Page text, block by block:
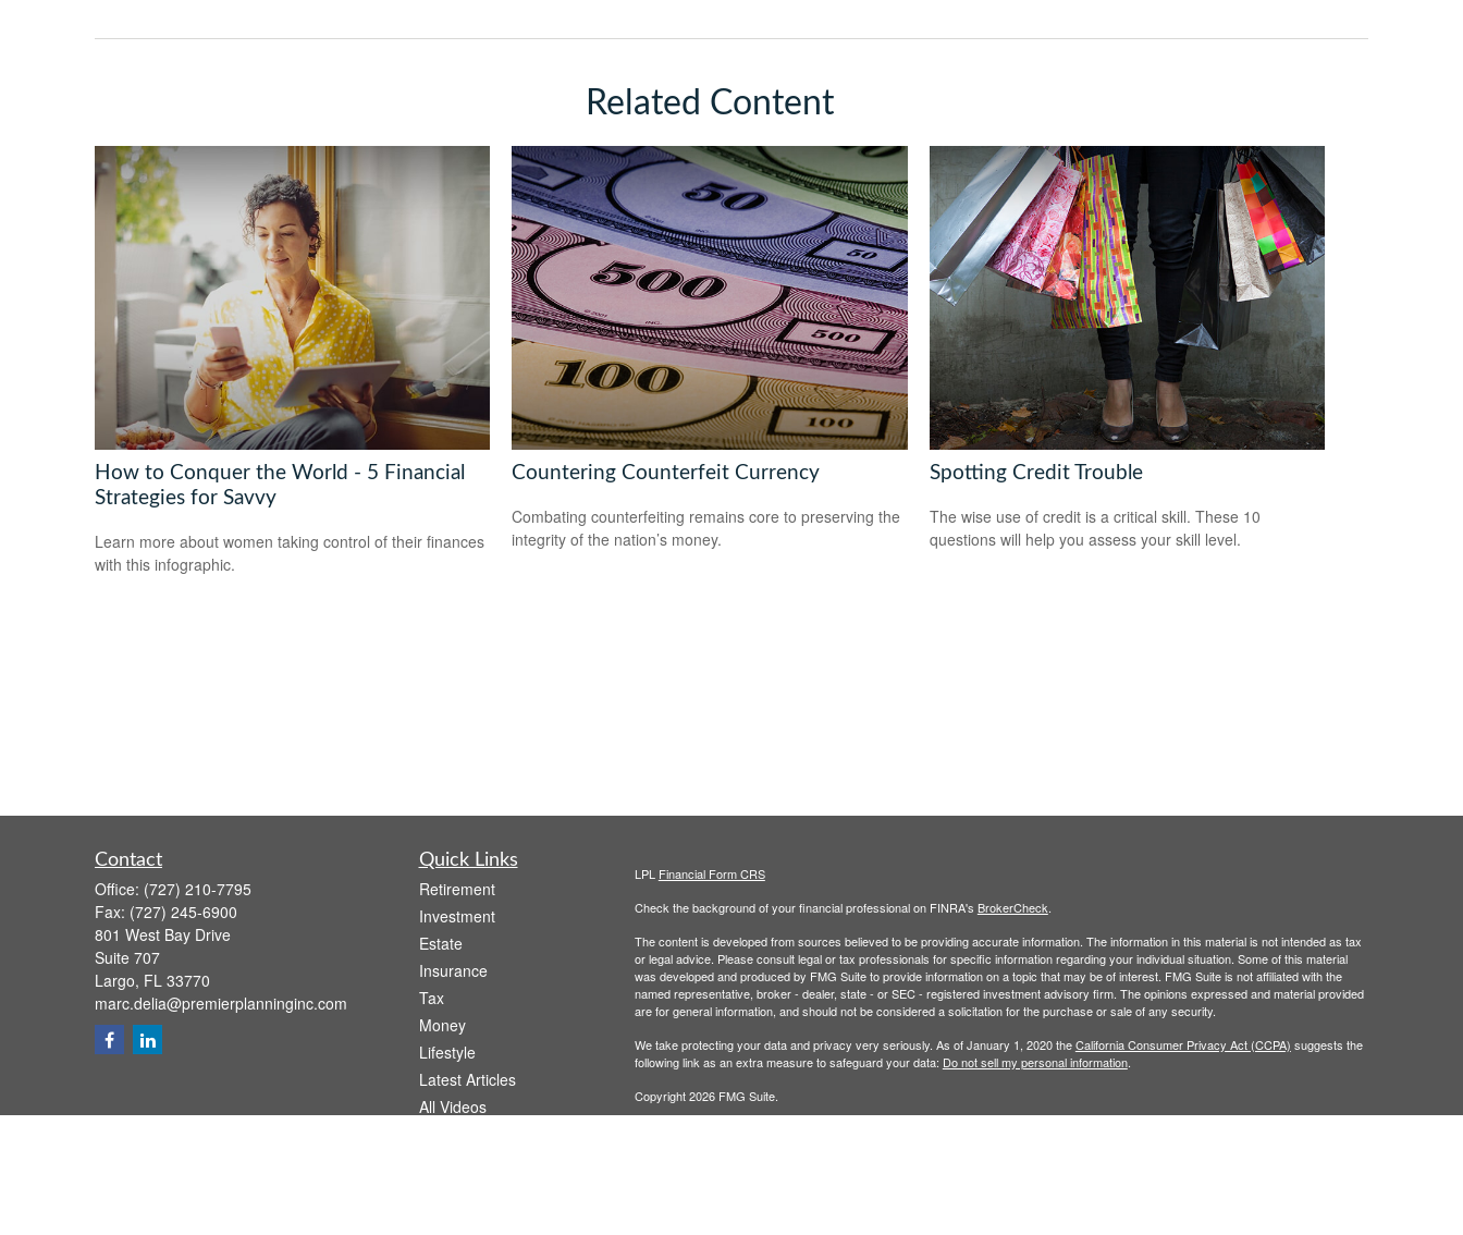
Related Content
How to Conquer the World - 5 Financial
Strategies for Savvy
Learn more about women taking control of their finances
with this infographic.
Countering Counterfeit Currency
Combating counterfeiting remains core to preserving the
integrity of the nation’s money.
Spotting Credit Trouble
The wise use of credit is a critical skill. These 10
questions will help you assess your skill level.
Contact
Office: (727) 210-7795
Fax: (727) 245-6900
801 West Bay Drive
Suite 707
Largo, FL 33770
marc.delia@premierplanninginc.com
Quick Links
Retirement
Investment
Estate
Insurance
Tax
Money
Lifestyle
Latest Articles
All Videos
LPL Financial Form CRS
Check the background of your financial professional on FINRA's BrokerCheck
The content is developed from sources believed to be providing accurate information. The information in this material is not intended as tax
or legal advice. Please consult legal or tax professionals for specific information regarding your individual situation. Some of this material
was developed and produced by FMG Suite to provide information on a topic that may be of interest. FMG Suite is not affiliated with the
named representative, broker - dealer, state - or SEC - registered investment advisory firm. The opinions expressed and material provided
are for general information, and should not be considered a solicitation for the purchase or sale of any security.
We take protecting your data and privacy very seriously. As of January 1, 2020 theCalifornia Consumer Privacy Act (CCPA) suggests the
following link as an extra measure to safeguard your data: Do not sell my personal information.
Copyright 2026 FMG Suite.